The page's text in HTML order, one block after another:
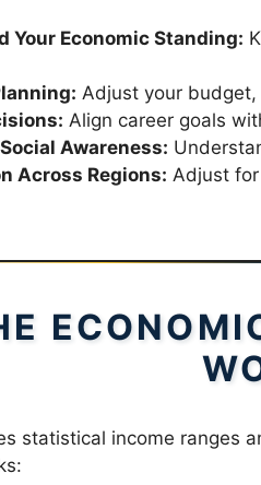
Your Economic Standing:
Adjust your
Align career goals
Awareness:
Across Regions: Adjust
statistical income ranges